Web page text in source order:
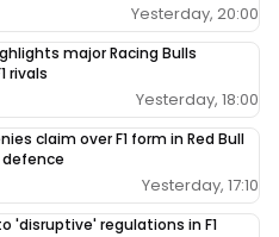
Yesterday, 20:00
major Racing Bulls
rivals
Yesterday, 18:00
claim over F1 form in Red Bull
Yesterday, 17:10
'disruptive' regulations in F1